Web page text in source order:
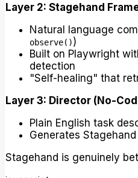
Layer 2: Stagehand
Natural language
observe())
Built on Playwright
detection
"Self-healing" that
Layer 3: Director (No-
Plain English task
Generates
Stagehand is genuinely